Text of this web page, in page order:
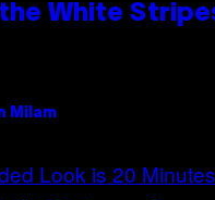
White
Milam